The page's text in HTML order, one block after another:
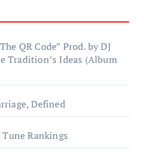
QR Code” Prod. by DJ
Tradition’s Ideas (Album
Defined
Rankings